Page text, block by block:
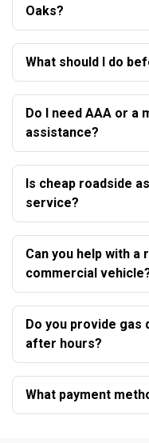
Oaks?
What should I do
Do I need AAA or a
assistance?
Is cheap roadside
service?
Can you help with
commercial
Do you provide gas
after hours?
What payment